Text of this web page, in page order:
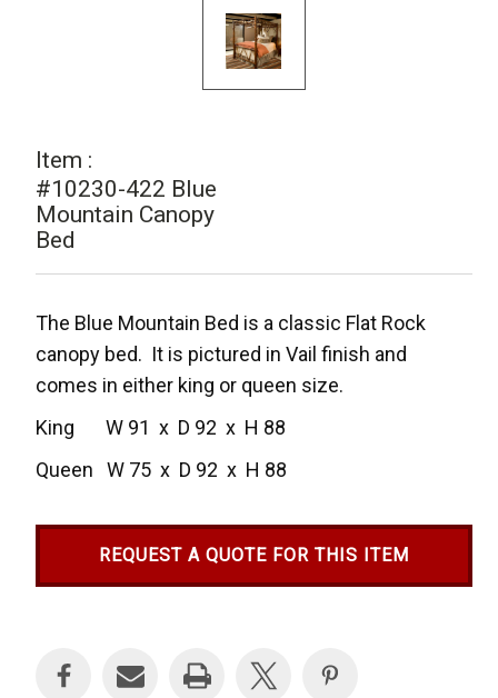
Item :
#10230-422 Blue
Mountain Canopy
Bed
The Blue Mountain Bed is a classic Flat Rock
canopy bed. It is pictured in Vail finish and
comes in either king or queen size.
King W 91 x D 92 x H 88
Queen W 75 x D 92 x H 88
REQUEST A QUOTE FOR THIS ITEM